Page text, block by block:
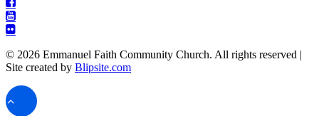
© 2026 Emmanuel Faith Community Church. All rights reserved |
Site created by Blipsite.com